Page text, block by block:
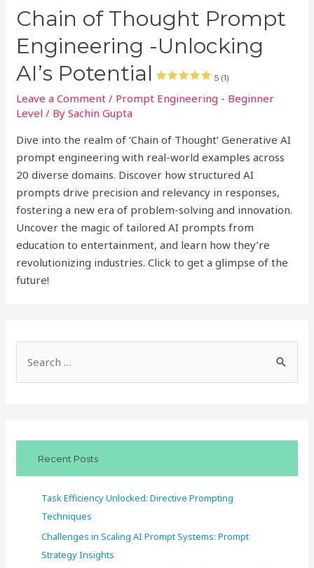
Chain of Thought Prompt
Engineering -Unlocking
AI’s Potential
5 (1)
Leave a Comment / Prompt Engineering - Beginner
Level / BySachin Gupta
Dive into the realm of ‘Chain of Thought’ Generative AI
prompt engineering with real-world examples across
20 diverse domains. Discover how structured AI
prompts drive precision and relevancy in responses,
fostering a new era of problem-solving and innovation.
Uncover the magic of tailored AI prompts from
education to entertainment, and learn how they’re
revolutionizing industries. Click to get a glimpse of the
future!
e
Recent Posts
Task Efficiency Unlocked: Directive Prompting
Techniques
Challenges in Scaling AI Prompt Systems: Prompt
Strategy Insights